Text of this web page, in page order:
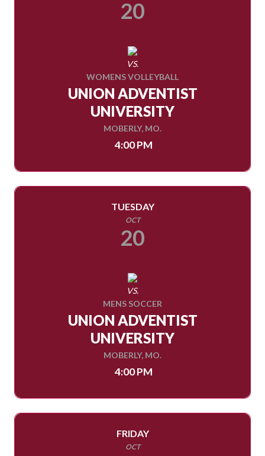
20
VS.
WOMENS VOLLEYBALL
UNION ADVENTIST
UNIVERSITY
MOBERLY, MO.
4:00 PM
TUESDAY
OCT
20
VS.
MENS SOCCER
UNION ADVENTIST
UNIVERSITY
MOBERLY, MO.
4:00 PM
FRIDAY
OCT